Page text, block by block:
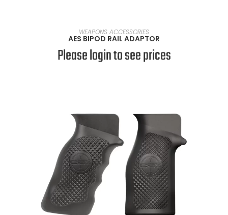
SELECT OPTIONS
WEAPONS ACCESSORIES
AES BIPOD RAIL ADAPTOR
Please login to see prices